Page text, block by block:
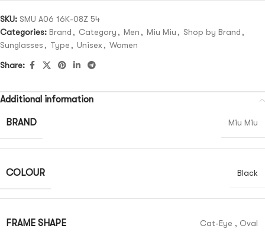
SKU: SMU A06 16K-08Z 54
Categories: Brand , Category , Men , Miu Miu , Shop by Brand ,
Sunglasses , Type , Unisex , Women
Share:
Additional information
BRAND Miu Miu
COLOUR Black
FRAME SHAPE Cat-Eye , Oval